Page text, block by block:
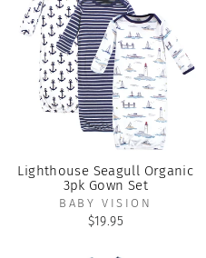
Lighthouse Seagull Organic
3pk Gown Set
BABY VISION
$19.95